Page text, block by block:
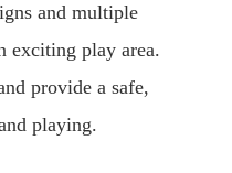
and multiple
exciting play area.
provide a safe,
playing.